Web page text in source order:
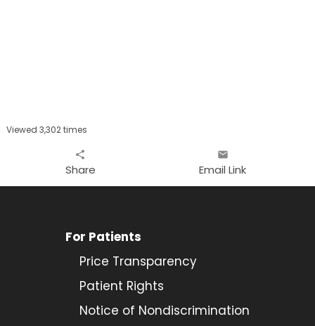
Viewed 3,302 times
share
Share
email
Email Link
For Patients
Price Transparency
Patient Rights
Notice of Nondiscrimination